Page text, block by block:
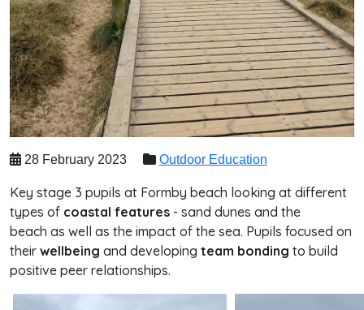
28 February 2023 Outdoor Education
Key stage 3 pupils at Formby beach looking at different
types of coastal features - sand dunes and the
beach as well as the impact of the sea. Pupils focused on
their wellbeing and developing team bonding to build
positive peer relationships.